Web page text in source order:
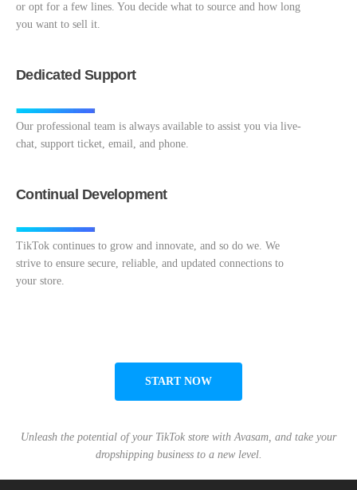
or opt for a few lines. You decide what to source and how long
you want to sell it.
Dedicated Support
Our professional team is always available to assist you via live-
chat, support ticket, email, and phone.
Continual Development
TikTok continues to grow and innovate, and so do we. We
strive to ensure secure, reliable, and updated connections to
your store.
START NOW
Unleash the potential of your TikTok store with Avasam, and take your
dropshipping business to a new level.